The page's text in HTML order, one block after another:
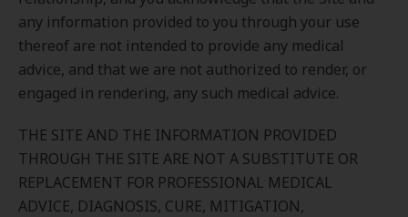
any information provided to you through your use
thereof are not intended to provide any medical
advice, and that we are not authorized to render, or
engaged in rendering, any such medical advice.
THE SITE AND THE INFORMATION PROVIDED
THROUGH THE SITE ARE NOT A SUBSTITUTE OR
REPLACEMENT FOR PROFESSIONAL MEDICAL
ADVICE, DIAGNOSIS, CURE, MITIGATION,